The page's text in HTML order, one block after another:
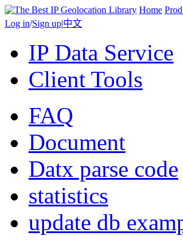
Home
Log in/Sign up|中文
IP Data Service
Client Tools
FAQ
Document
Datx parse code
statistics
update db